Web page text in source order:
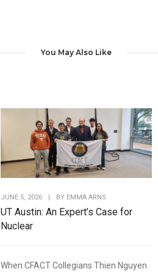
You May Also Like
JUNE 5, 2026 BY EMMA ARNS
UT Austin: An Expert’s Case for
Nuclear
When CFACT Collegians Thien Nguyen